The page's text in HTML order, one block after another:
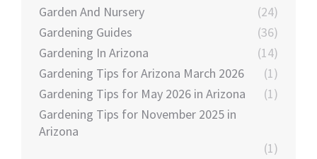
Garden And Nursery
(24)
Gardening Guides
(36)
Gardening In Arizona
(14)
Gardening Tips for Arizona March 2026
(1)
Gardening Tips for May 2026 in Arizona
(1)
Gardening Tips for November 2025 in
Arizona
(1)